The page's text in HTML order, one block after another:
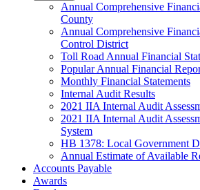
Annual Comprehensive
County
Annual Comprehensive
Control District
Toll Road Annual Financial
Popular Annual Financial
Monthly Financial Statements
Internal Audit Results
2021 IIA Internal Audit
2021 IIA Internal Audit
System
HB 1378: Local Government
Annual Estimate of Available
Accounts Payable
Awards